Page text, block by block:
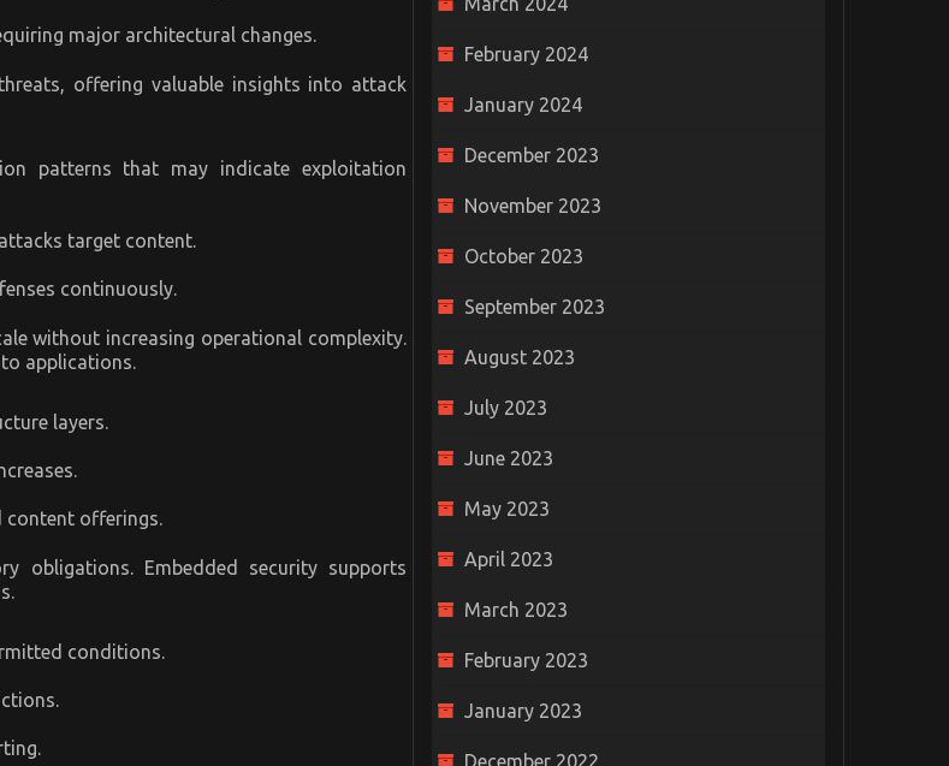
major architectural changes.
offering valuable insights into attack
patterns that may indicate exploitation
target content.
continuously.
without increasing operational complexity.
applications.
layers.
content offerings.
obligations. Embedded security supports
conditions.
February 2024
January 2024
December 2023
November 2023
October 2023
September 2023
August 2023
July 2023
June 2023
May 2023
April 2023
March 2023
February 2023
January 2023
December 2022